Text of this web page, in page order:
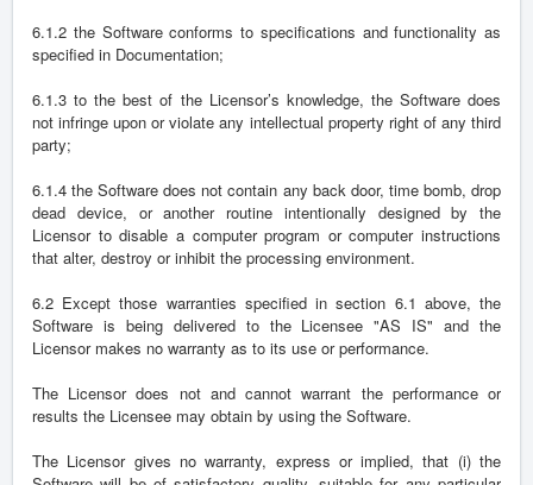
6.1.2 the Software conforms to specifications and functionality as
specified in Documentation;
6.1.3 to the best of the Licensor’s knowledge, the Software does
not infringe upon or violate any intellectual property right of any third
party;
6.1.4 the Software does not contain any back door, time bomb, drop
dead device, or another routine intentionally designed by the
Licensor to disable a computer program or computer instructions
that alter, destroy or inhibit the processing environment.
6.2 Except those warranties specified in section 6.1 above, the
Software is being delivered to the Licensee "AS IS" and the
Licensor makes no warranty as to its use or performance.
The Licensor does not and cannot warrant the performance or
results the Licensee may obtain by using the Software.
The Licensor gives no warranty, express or implied, that (i) the